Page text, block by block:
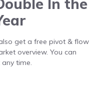
In the
get a free pivot & flow
overview. You can
time.